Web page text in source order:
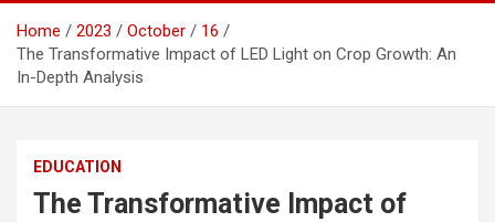
Home 2023 October
16
The Transformative Impact of LED Light on Crop Growth: An
In-Depth Analysis
EDUCATION
The Transformative Impact of